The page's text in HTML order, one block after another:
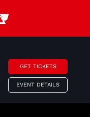
GET TICKETS
EVENT DETAILS